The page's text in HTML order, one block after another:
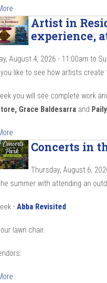
Artist in
experience,
August 4, 2026 - 11:00am to
like to see how artists create
you will see complete work
Grace Baldesarraand
Concerts in
Thursday, August 6,
summer with attending an
- Abba Revisited
lawn chair.